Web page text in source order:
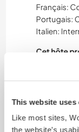
This website uses
Like most sites,
the website’s
Français:
Portugais:
Italien:
Cet hôte
Alex -
Reg - keen
Zoe - a